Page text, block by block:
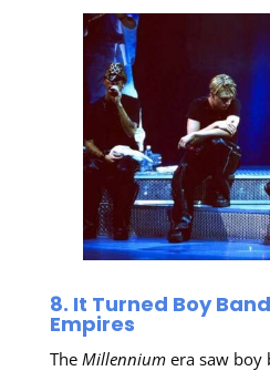
8. It Turned Boy
Empires
The Millenniumera saw boy